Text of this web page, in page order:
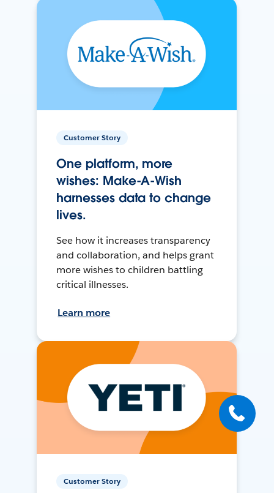
Customer Story
One platform, more
wishes: Make-A-Wish
harnesses data to change
lives.
See how it increases transparency
and collaboration, and helps grant
more wishes to children battling
critical illnesses.
Learn more
Customer Story